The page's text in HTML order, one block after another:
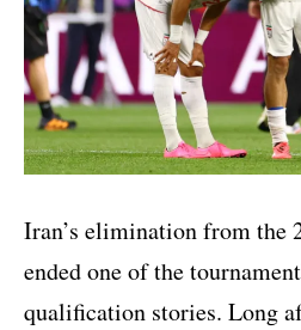
Iran’s elimination from the
ended one of the
qualification stories. Long